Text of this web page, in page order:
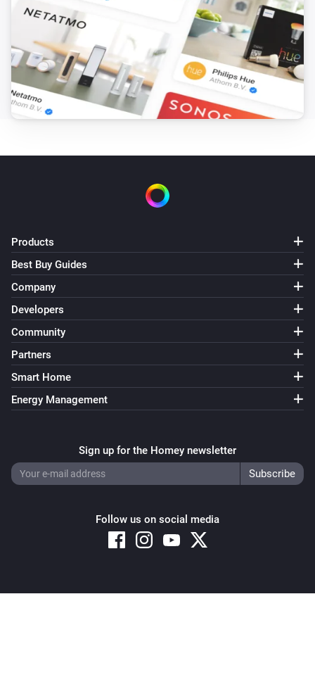
Products
Best Buy Guides
Company
Developers
Community
Partners
Smart Home
Energy Management
Sign up for the Homey newsletter
Follow us on social media